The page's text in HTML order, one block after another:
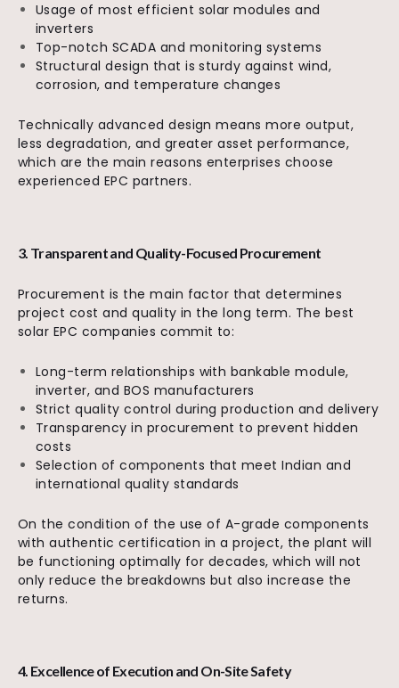
Usage of most efficient solar modules and
inverters
Top-notch SCADA and monitoring systems
Structural design that is sturdy against wind,
corrosion, and temperature changes
Technically advanced design means more output,
less degradation, and greater asset performance,
which are the main reasons enterprises choose
experienced EPC partners.
3. Transparent and Quality-Focused Procurement
Procurement is the main factor that determines
project cost and quality in the long term. The best
solar EPC companies commit to:
Long-term relationships with bankable module,
inverter, and BOS manufacturers
Strict quality control during production and delivery
Transparency in procurement to prevent hidden
costs
Selection of components that meet Indian and
international quality standards
On the condition of the use of A-grade components
with authentic certification in a project, the plant will
be functioning optimally for decades, which will not
only reduce the breakdowns but also increase the
returns.
4. Excellence of Execution and On-Site Safety